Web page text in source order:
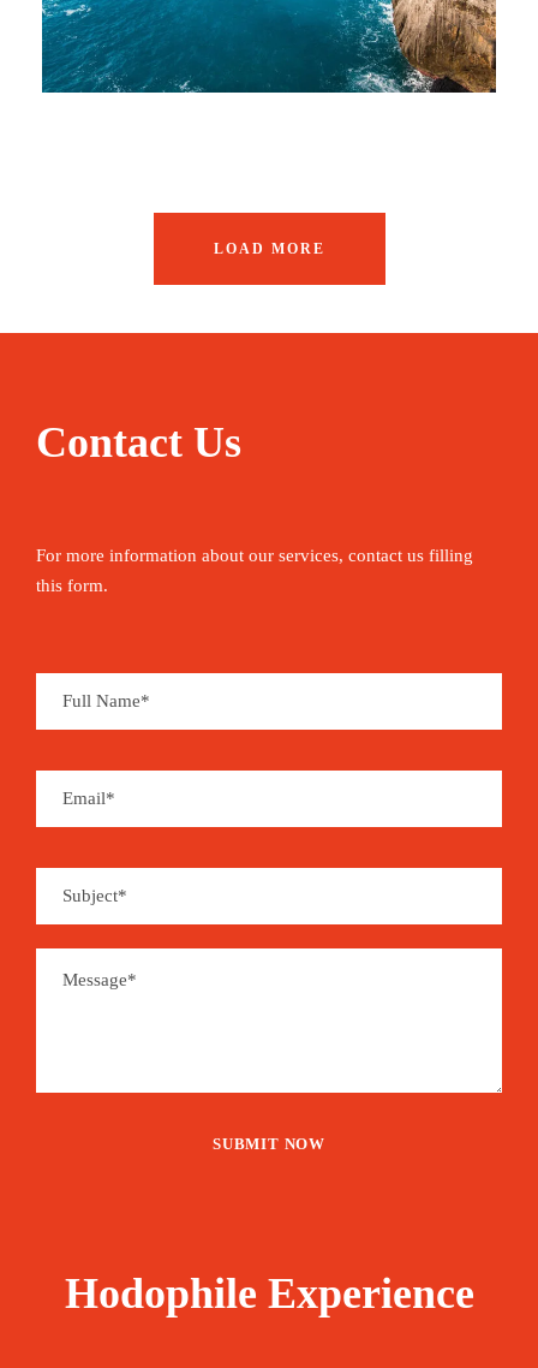
LOAD MORE
Contact Us
For more information about our services, contact us filling
this form.
Hodophile Experience